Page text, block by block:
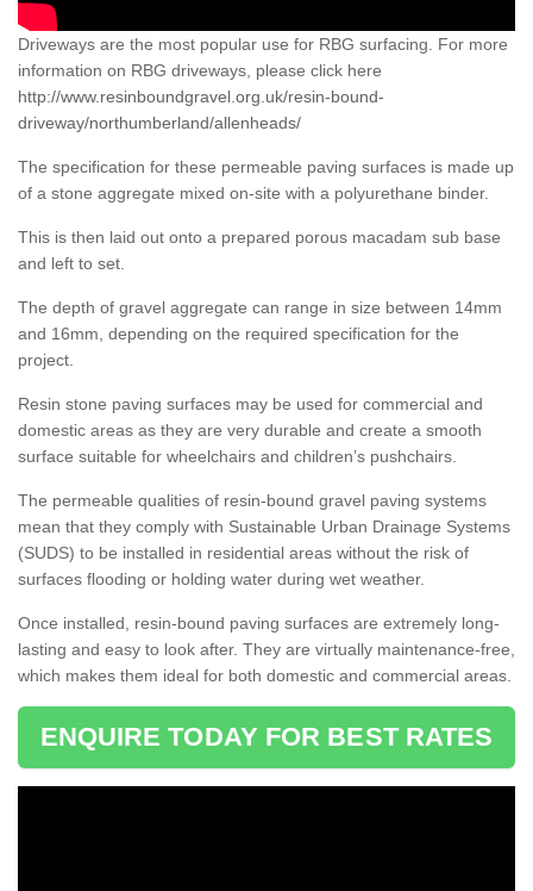
Driveways are the most popular use for RBG surfacing. For more
information on RBG driveways, please click here
http://www.resinboundgravel.org.uk/resin-bound-
driveway/northumberland/allenheads/
The specification for these permeable paving surfaces is made up
of a stone aggregate mixed on-site with a polyurethane binder.
This is then laid out onto a prepared porous macadam sub base
and left to set.
The depth of gravel aggregate can range in size between 14mm
and 16mm, depending on the required specification for the
project.
Resin stone paving surfaces may be used for commercial and
domestic areas as they are very durable and create a smooth
surface suitable for wheelchairs and children’s pushchairs.
The permeable qualities of resin-bound gravel paving systems
mean that they comply with Sustainable Urban Drainage Systems
(SUDS) to be installed in residential areas without the risk of
surfaces flooding or holding water during wet weather.
Once installed, resin-bound paving surfaces are extremely long-
lasting and easy to look after. They are virtually maintenance-free,
which makes them ideal for both domestic and commercial areas.
ENQUIRE TODAY FOR BEST RATES